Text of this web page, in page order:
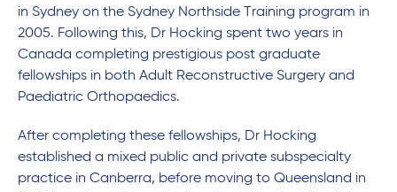
in Sydney on the Sydney Northside Training program in
2005. Following this, Dr Hocking spent two years in
Canada completing prestigious post graduate
fellowships in both Adult Reconstructive Surgery and
Paediatric Orthopaedics.
After completing these fellowships, Dr Hocking
established a mixed public and private subspecialty
practice in Canberra, before moving to Queensland in